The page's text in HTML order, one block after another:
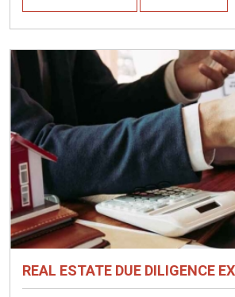
REAL ESTATE DUE DILIGENCE